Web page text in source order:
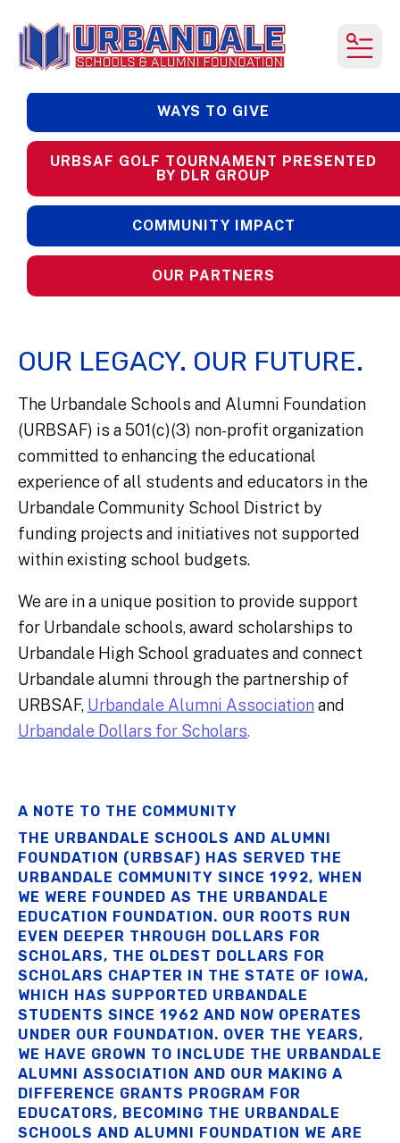
WAYS TO GIVE
URBSAF GOLF TOURNAMENT PRESENTED
BY DLR GROUP
COMMUNITY IMPACT
OUR PARTNERS
OUR LEGACY. OUR FUTURE.
The Urbandale Schools and Alumni Foundation
(URBSAF) is a 501(c)(3) non-profit organization
committed to enhancing the educational
experience of all students and educators in the
Urbandale Community School District by
funding projects and initiatives not supported
within existing school budgets.
We are in a unique position to provide support
for Urbandale schools, award scholarships to
Urbandale High School graduates and connect
Urbandale alumni through the partnership of
URBSAF, Urbandale Alumni Association and
Urbandale Dollars for Scholars.
A NOTE TO THE COMMUNITY
THE URBANDALE SCHOOLS AND ALUMNI
FOUNDATION (URBSAF) HAS SERVED THE
URBANDALE COMMUNITY SINCE 1992, WHEN
WE WERE FOUNDED AS THE URBANDALE
EDUCATION FOUNDATION. OUR ROOTS RUN
EVEN DEEPER THROUGH DOLLARS FOR
SCHOLARS, THE OLDEST DOLLARS FOR
SCHOLARS CHAPTER IN THE STATE OF IOWA,
WHICH HAS SUPPORTED URBANDALE
STUDENTS SINCE 1962 AND NOW OPERATES
UNDER OUR FOUNDATION. OVER THE YEARS,
WE HAVE GROWN TO INCLUDE THE URBANDALE
ALUMNI ASSOCIATION AND OUR MAKING A
DIFFERENCE GRANTS PROGRAM FOR
EDUCATORS, BECOMING THE URBANDALE
SCHOOLS AND ALUMNI FOUNDATION WE ARE